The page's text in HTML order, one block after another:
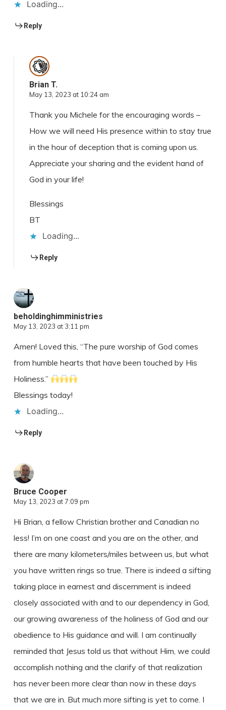
Loading...
Reply
Brian T.
May 13, 2023 at 10:24 am
Thank you Michele for the encouraging words –
How we will need His presence within to stay true
in the hour of deception that is coming upon us.
Appreciate your sharing and the evident hand of
God in your life!
Blessings
BT
Loading...
Reply
beholdinghimministries
May 13, 2023 at 3:11 pm
Amen! Loved this, “The pure worship of God comes
from humble hearts that have been touched by His
Holiness.”
Blessings today!
Loading...
Reply
Bruce Cooper
May 13, 2023 at 7:09 pm
Hi Brian, a fellow Christian brother and Canadian no
less! I’m on one coast and you are on the other, and
there are many kilometers/miles between us, but what
you have written rings so true. There is indeed a sifting
taking place in earnest and discernment is indeed
closely associated with and to our dependency in God,
our growing awareness of the holiness of God and our
obedience to His guidance and will. I am continually
reminded that Jesus told us that without Him, we could
accomplish nothing and the clarify of that realization
has never been more clear than now in these days
that we are in. But much more sifting is yet to come. I